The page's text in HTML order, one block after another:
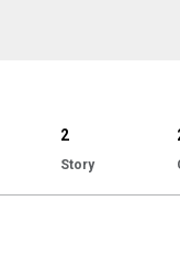
2
Story